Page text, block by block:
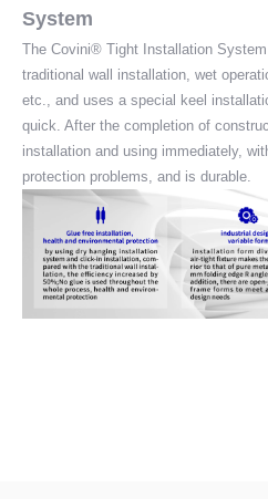
System
The Covini® Tight Installation
traditional wall installation, wet
etc., and uses a special keel
quick. After the completion of
installation and using immediately,
protection problems, and is durable.